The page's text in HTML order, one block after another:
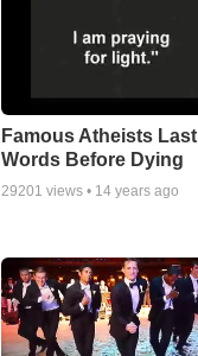
Famous Atheists Last
Words Before Dying
29201 views • 14 years ago